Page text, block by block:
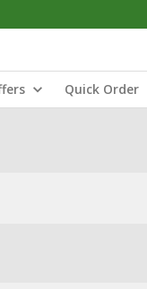
Quick Order